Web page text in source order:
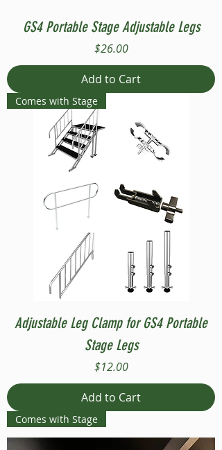
GS4 Portable Stage Adjustable Legs
Price
$26.00
Add to Cart
Comes with Stage
Adjustable Leg Clamp for GS4 Portable
Stage Legs
Price
$12.00
Add to Cart
Comes with Stage